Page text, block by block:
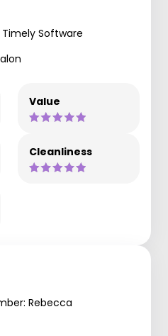
Software
Value
Cleanliness
Rebecca